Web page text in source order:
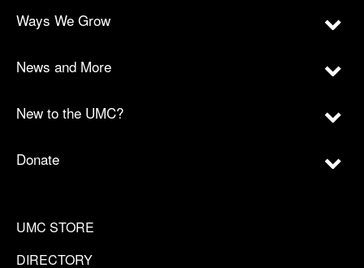
Ways We Grow
News and More
New to the UMC?
Donate
UMC STORE
DIRECTORY